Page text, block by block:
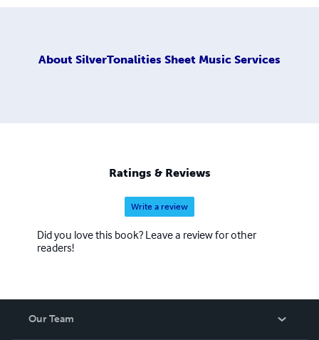
About SilverTonalities Sheet Music Services
Ratings & Reviews
Write a review
Did you love this book? Leave a review for other
readers!
Our Team